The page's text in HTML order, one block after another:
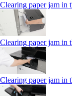
Clearing paper jam in
Clearing paper jam in
Clearing paper jam in